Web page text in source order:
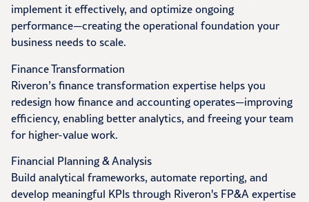
implement it effectively, and optimize ongoing
performance—creating the operational foundation your
business needs to scale.
Finance Transformation
Riveron’s finance transformation expertise helps you
redesign how finance and accounting operates—improving
efficiency, enabling better analytics, and freeing your team
for higher-value work.
Financial Planning & Analysis
Build analytical frameworks, automate reporting, and
develop meaningful KPIs through Riveron's FP&A expertise